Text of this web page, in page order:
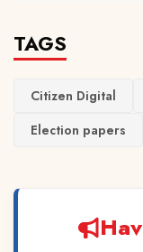
TAGS
Citizen Digital
Election papers